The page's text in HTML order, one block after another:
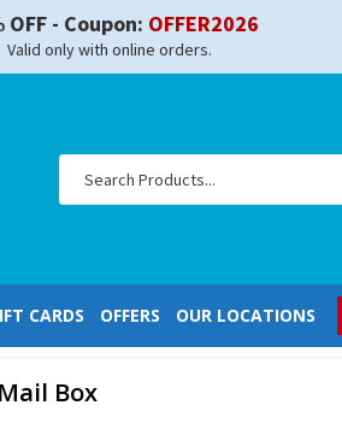
OFF - Coupon: OFFER2026
Valid only with online orders.
CARDS OFFERS OUR LOCATIONS
Box